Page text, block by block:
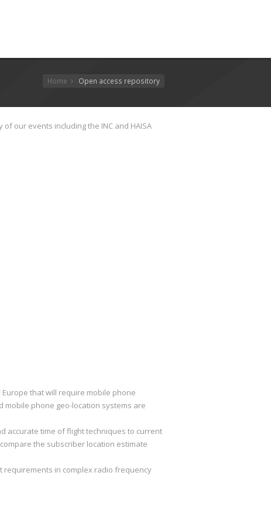
Home Open access repository
our events including the INC and HAISA
that will require mobile phone
mobile phone geo-location systems are
accurate time of flight techniques to current
the subscriber location estimate
requirements in complex radio frequency